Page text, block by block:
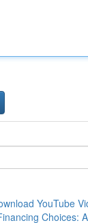
YouTube
Choices: